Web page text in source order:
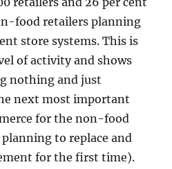
food retailers planning
store systems. This is
of activity and shows
nothing and just
next most important
for the non-food
to replace and
for the first time).